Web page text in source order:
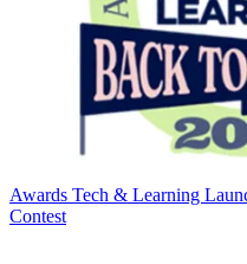
Awards Tech & Learning
Contest